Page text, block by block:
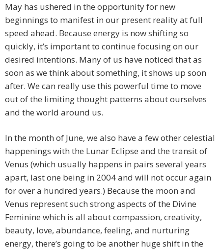
May has ushered in the opportunity for new
beginnings to manifest in our present reality at full
speed ahead. Because energy is now shifting so
quickly, it’s important to continue focusing on our
desired intentions. Many of us have noticed that as
soon as we think about something, it shows up soon
after. We can really use this powerful time to move
out of the limiting thought patterns about ourselves
and the world around us.
In the month of June, we also have a few other celestial
happenings with the Lunar Eclipse and the transit of
Venus (which usually happens in pairs several years
apart, last one being in 2004 and will not occur again
for over a hundred years.) Because the moon and
Venus represent such strong aspects of the Divine
Feminine which is all about compassion, creativity,
beauty, love, abundance, feeling, and nurturing
energy, there’s going to be another huge shift in the